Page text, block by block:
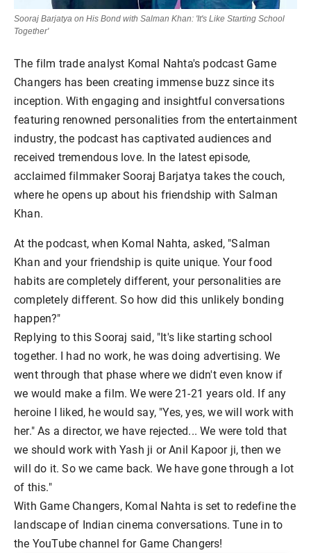
Sooraj Barjatya on His Bond with Salman Khan: 'It's Like Starting School
Together'
The film trade analyst Komal Nahta's podcast Game
Changers has been creating immense buzz since its
inception. With engaging and insightful conversations
featuring renowned personalities from the entertainment
industry, the podcast has captivated audiences and
received tremendous love. In the latest episode,
acclaimed filmmaker Sooraj Barjatya takes the couch,
where he opens up about his friendship with Salman
Khan.
At the podcast, when Komal Nahta, asked, "Salman
Khan and your friendship is quite unique. Your food
habits are completely different, your personalities are
completely different. So how did this unlikely bonding
happen?"
Replying to this Sooraj said, "It's like starting school
together. I had no work, he was doing advertising. We
went through that phase where we didn't even know if
we would make a film. We were 21-21 years old. If any
heroine I liked, he would say, "Yes, yes, we will work with
her." As a director, we have rejected... We were told that
we should work with Yash ji or Anil Kapoor ji, then we
will do it. So we came back. We have gone through a lot
of this."
With Game Changers, Komal Nahta is set to redefine the
landscape of Indian cinema conversations. Tune in to
the YouTube channel for Game Changers!